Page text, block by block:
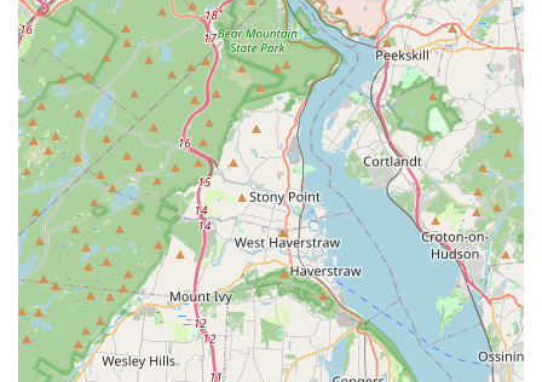
accessible parking lot also shows a thoughtful approach to
customer convenience and inclusivity. By choosing Pucci
Pet Apparel Store, you are not just buying pet supplies;
you are investing in a product that is both stylish and
functional, all while receiving top-notch service. For its
unique product selection, dedication to customer care,
and focus on pet fashion, Pucci Pet Apparel Store is a
worthwhile destination for any pet owner in the New
Jersey area who wants their dog to look and feel their best.